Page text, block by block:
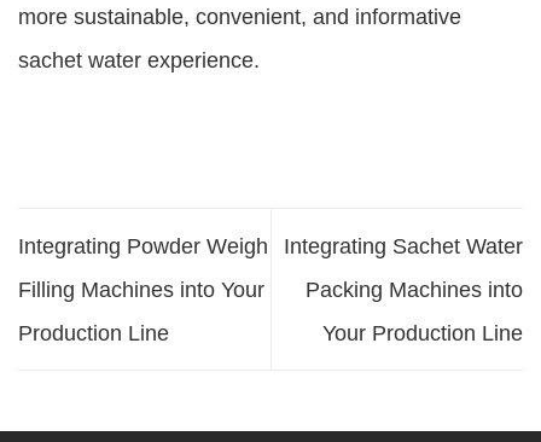
more sustainable, convenient, and informative
sachet water experience.
Integrating Powder Weigh
Filling Machines into Your
Production Line
Integrating Sachet Water
Packing Machines into
Your Production Line